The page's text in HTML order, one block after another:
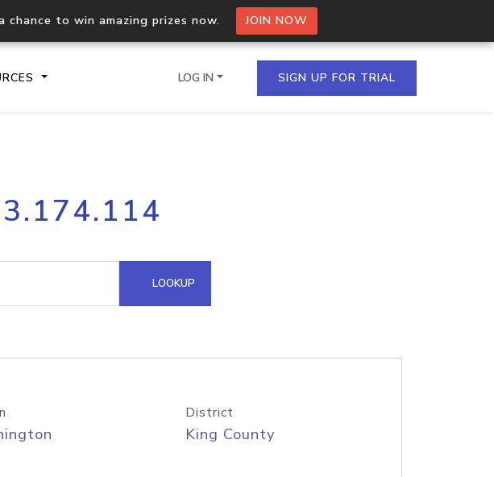
chance to win amazing prizes now. JOIN NOW
Process multiple IPs in a single
request
Hosted Domain API
LOG IN SIGN UP FOR TRIAL
LOOKUP
District
King County